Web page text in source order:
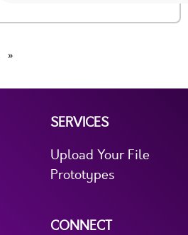
SERVICES
Upload Your File
Prototypes
CONNECT